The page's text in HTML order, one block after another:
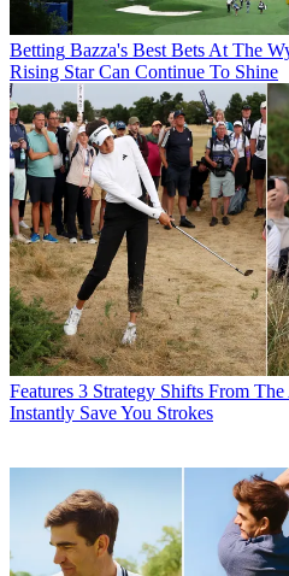
Betting Bazza's Best Bets At The
Rising Star Can Continue To Shine
Features 3 Strategy Shifts From
Instantly Save You Strokes